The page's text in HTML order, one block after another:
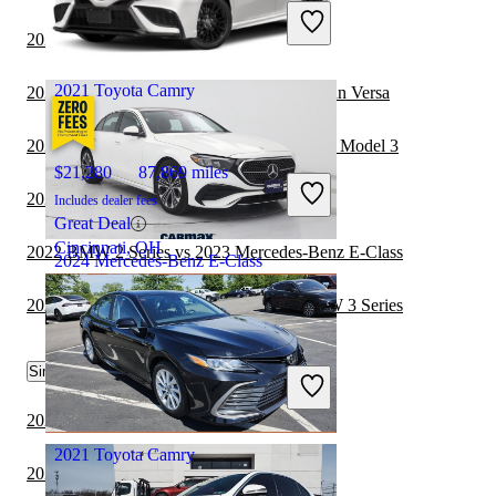
Includes dealer fees
Great Deal
Nashville, TN
2024 Mercedes-Benz E-Class
$50,247 4,438 miles
Includes dealer fees
Great Deal
Naperville, IL
2021 Toyota Camry
$21,280 87,869 miles
Includes dealer fees
Great Deal
Cincinnati, OH
2021 Toyota Camry
2022 Toyota Camry vs 2023 Toyota Corolla
2023 Mercedes-Benz E-Class vs 2024 Nissan Versa
2023 Mercedes-Benz E-Class vs 2024 Tesla Model 3
2022 BMW i4 vs 2022 Toyota Camry
2022 BMW 2 Series vs 2023 Mercedes-Benz E-Class
2023 Mercedes-Benz E-Class vs 2024 BMW 3 Series
Similar Comparisons by Year
2024 Toyota Camry vs 2024 Toyota Corolla
2024 Toyota Camry vs 2025 Toyota Camry